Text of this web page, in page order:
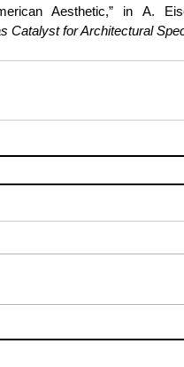
Catalyst for Architectural